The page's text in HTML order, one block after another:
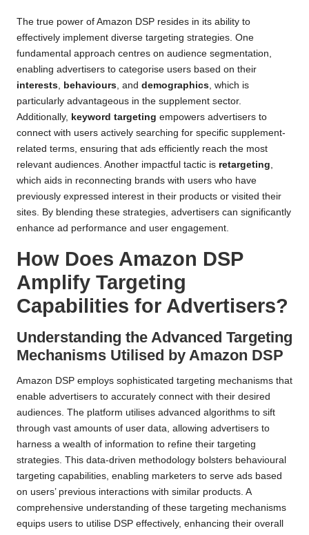
The true power of Amazon DSP resides in its ability to
effectively implement diverse targeting strategies. One
fundamental approach centres on audience segmentation,
enabling advertisers to categorise users based on their
interests
behaviours , and demographics , which is
particularly advantageous in the supplement sector.
Additionally,
keyword targeting empowers advertisers to
connect with users actively searching for specific supplement-
related terms, ensuring that ads efficiently reach the most
relevant audiences. Another impactful tactic is retargeting
which aids in reconnecting brands with users who have
previously expressed interest in their products or visited their
sites. By blending these strategies, advertisers can significantly
enhance ad performance and user engagement.
How Does Amazon DSP
Amplify Targeting
Capabilities for Advertisers?
Understanding the Advanced Targeting
Mechanisms Utilised by Amazon DSP
Amazon DSP employs sophisticated targeting mechanisms that
enable advertisers to accurately connect with their desired
audiences. The platform utilises advanced algorithms to sift
through vast amounts of user data, allowing advertisers to
harness a wealth of information to refine their targeting
strategies. This data-driven methodology bolsters behavioural
targeting capabilities, enabling marketers to serve ads based
on users’ previous interactions with similar products. A
comprehensive understanding of these targeting mechanisms
equips users to utilise DSP effectively, enhancing their overall